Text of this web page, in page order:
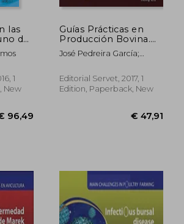
€ 58,54 €
las
de
1
New
Guías Prácticas en
Producción Bovina.
Parasitología y
Enfermedades
de Veterinaria -
Editorial Servet (in
José Pedreira García;
María Sol Arias Vázquez
Editorial Servet, 2017, 1
Edition, Paperback, New